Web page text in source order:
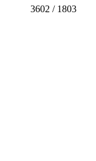
3602 / 1803